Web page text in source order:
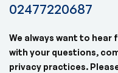
02477220687
We always want to
with your questions,
privacy practices.